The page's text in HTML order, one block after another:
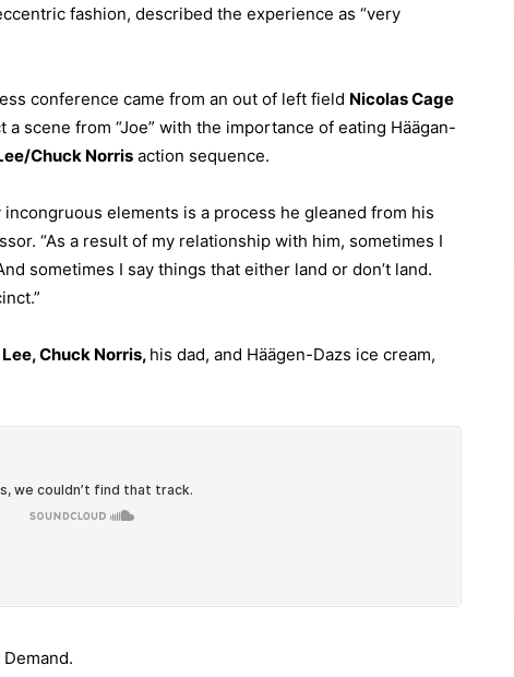
fashion, described the experience as “very
conference came from an out of left field Nicolas Cage
scene from “Joe” with the importance of eating Häägan-
Chuck Norris action sequence.
elements is a process he gleaned from his
“As a result of my relationship with him, sometimes I
sometimes I say things that either land or don’t land.
Chuck Norris, his dad, and Häägen-Dazs ice cream,